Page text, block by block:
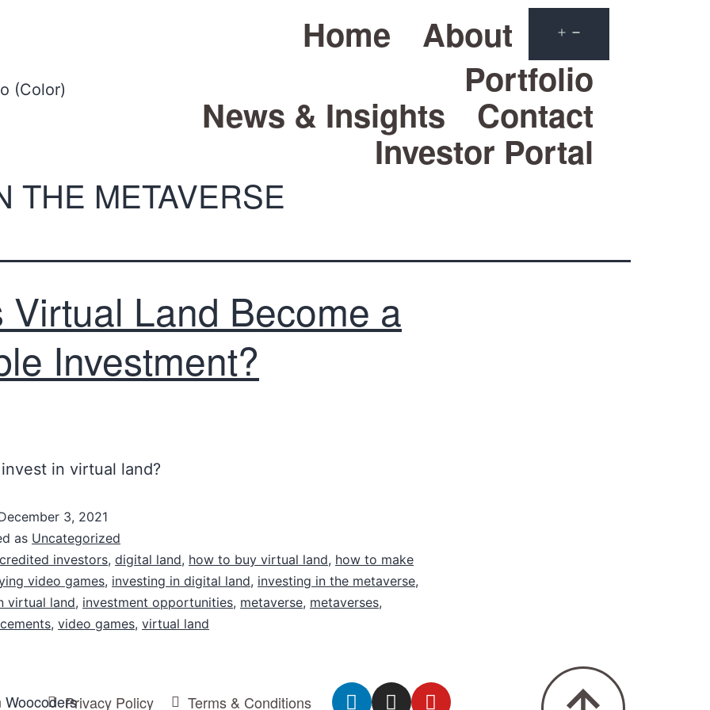
Home
About
Portfolio
News & Insights
Contact
Investor Portal
THE METAVERSE
Virtual Land Become a
Investment?
in virtual land?
3, 2021
as Uncategorized
investors, digital land, how to buy virtual land, how to make
video games, investing in digital land, investing in the metaverse,
virtual land, investment opportunities, metaverse, metaverses,
, video games, virtual land
WoocodersPrivacy Policy Terms & Conditions